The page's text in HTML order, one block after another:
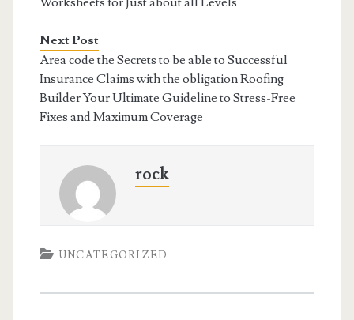
Next Post
Area code the Secrets to be able to Successful
Insurance Claims with the obligation Roofing
Builder Your Ultimate Guideline to Stress-Free
Fixes and Maximum Coverage
rock
UNCATEGORIZED